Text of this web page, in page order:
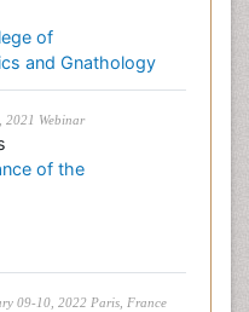
of
and Gnathology
2021 Webinar
of the
09-10, 2022 Paris, France